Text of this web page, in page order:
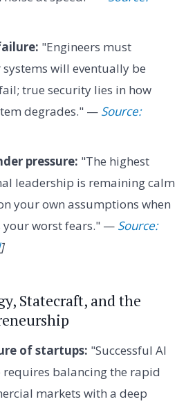
"Engineers must
will eventually be
true security lies in how
degrades." — Source:
pressure: "The highest
leadership is remaining calm
your own assumptions when
your worst fears." — Source:
]
Statecraft, and the
of startups: "Successful AI
balancing the rapid
markets with a deep